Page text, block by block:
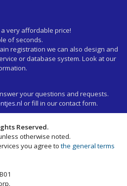
very affordable price!
of seconds.
registration we can also design and
or database system. Look at our
your questions and requests.
or fill in our contact form.
Reserved.
otherwise noted.
you agree tothe general terms